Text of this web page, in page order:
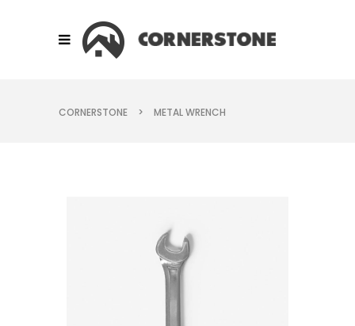
CORNERSTONE > METAL WRENCH